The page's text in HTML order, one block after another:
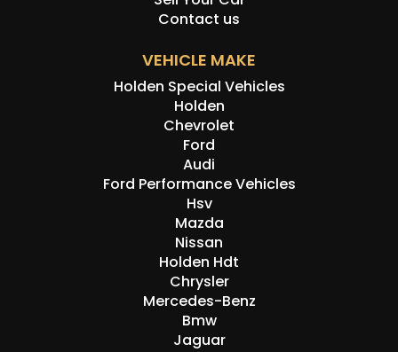
Contact us
VEHICLE MAKE
Holden Special Vehicles
Holden
Chevrolet
Ford
Audi
Ford Performance Vehicles
Hsv
Mazda
Nissan
Holden Hdt
Chrysler
Mercedes-Benz
Bmw
Jaguar